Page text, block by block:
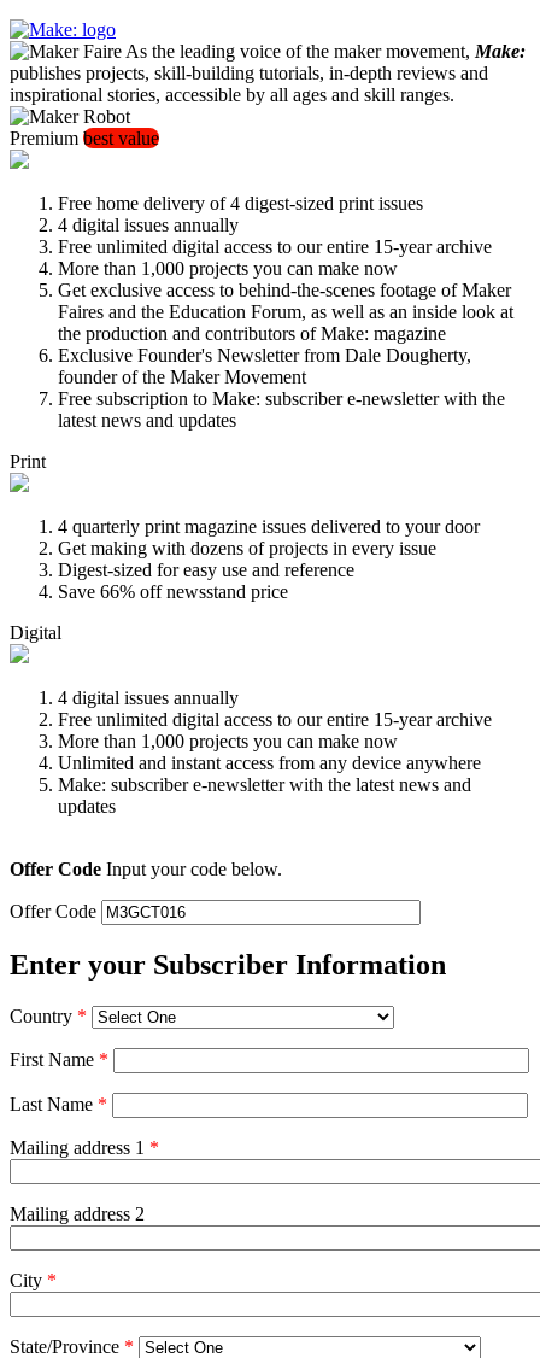
As the leading voice of the maker movement, Make:
publishes projects, skill-building tutorials, in-depth reviews and
inspirational stories, accessible by all ages and skill ranges.
Premium best value
Free home delivery of 4 digest-sized print issues
4 digital issues annually
Free unlimited digital access to our entire 15-year archive
More than 1,000 projects you can make now
Get exclusive access to behind-the-scenes footage of Maker
Faires and the Education Forum, as well as an inside look at
the production and contributors of Make: magazine
Exclusive Founder's Newsletter from Dale Dougherty,
founder of the Maker Movement
Free subscription to Make: subscriber e-newsletter with the
latest news and updates
Print
4 quarterly print magazine issues delivered to your door
Get making with dozens of projects in every issue
Digest-sized for easy use and reference
Save 66% off newsstand price
Digital
4 digital issues annually
Free unlimited digital access to our entire 15-year archive
More than 1,000 projects you can make now
Unlimited and instant access from any device anywhere
Make: subscriber e-newsletter with the latest news and
updates
Offer Code Input your code below.
Offer Code
Enter your Subscriber Information
Country *
First Name *
Last Name *
Mailing address 1 *
Mailing address 2
City *
State/Province *